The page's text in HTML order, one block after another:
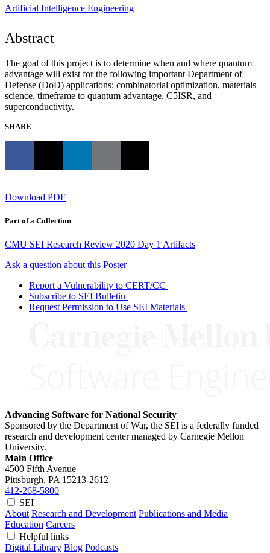
Artificial Intelligence Engineering
Abstract
The goal of this project is to determine when and where quantum
advantage will exist for the following important Department of
Defense (DoD) applications: combinatorial optimization, materials
science, timeframe to quantum advantage, C5ISR, and
superconductivity.
SHARE
Download PDF
Part of a Collection
CMU SEI Research Review 2020 Day 1 Artifacts
Ask a question about this Poster
Report a Vulnerability to CERT/CC
Subscribe to SEI Bulletin
Request Permission to Use SEI Materials
Advancing Software for National Security
Sponsored by the Department of War, the SEI is a federally funded
research and development center managed by Carnegie Mellon
University.
Main Office
4500 Fifth Avenue
Pittsburgh, PA 15213-2612
412-268-5800
SEI
About Research and Development Publications and Media
Education Careers
Helpful links
Digital Library Blog Podcasts